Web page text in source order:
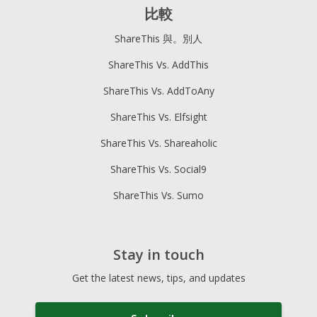
比較
ShareThis 與。別人
ShareThis Vs. AddThis
ShareThis Vs. AddToAny
ShareThis Vs. Elfsight
ShareThis Vs. Shareaholic
ShareThis Vs. Social9
ShareThis Vs. Sumo
Stay in touch
Get the latest news, tips, and updates